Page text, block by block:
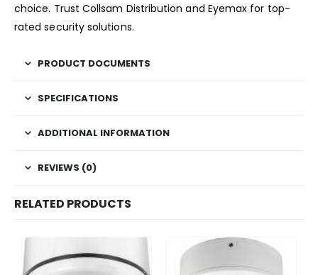
choice. Trust Collsam Distribution and Eyemax for top-
rated security solutions.
PRODUCT DOCUMENTS
SPECIFICATIONS
ADDITIONAL INFORMATION
REVIEWS (0)
RELATED PRODUCTS